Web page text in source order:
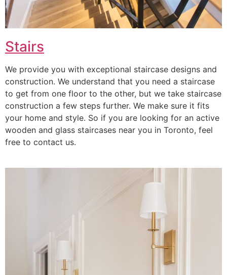
Stairs
We provide you with exceptional staircase designs and
construction. We understand that you need a staircase
to get from one floor to the other, but we take staircase
construction a few steps further. We make sure it fits
your home and style. So if you are looking for an active
wooden and glass staircases near you in Toronto, feel
free to contact us.